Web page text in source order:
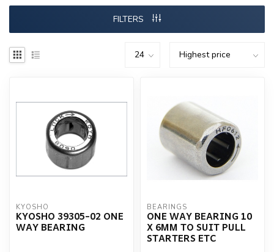
FILTERS
KYOSHO
KYOSHO 39305-02 ONE
WAY BEARING
BEARINGS
ONE WAY BEARING 10
X 6MM TO SUIT PULL
STARTERS ETC